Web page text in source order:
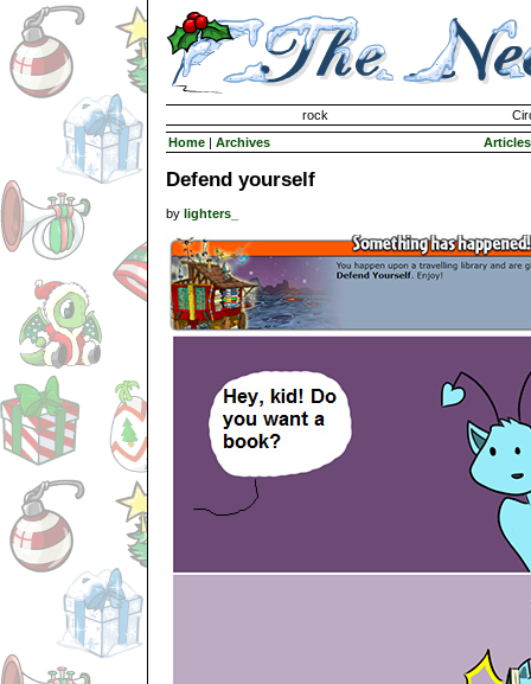
rock
Home | Archives Articles
Defend yourself
by lighters_